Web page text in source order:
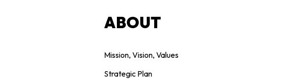
ABOUT
Mission, Vision, Values
Strategic Plan